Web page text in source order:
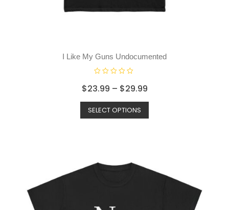
I Like My Guns Undocumented
R
a
t
e
d
o
$23.99 – $29.99
SELECT OPTIONS